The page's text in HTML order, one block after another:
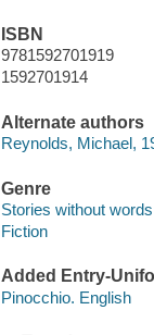
ISBN
9781592701919
1592701914
Alternate authors
Reynolds, Michael,
Genre
Stories without words
Fiction
Added Entry-
Pinocchio. English